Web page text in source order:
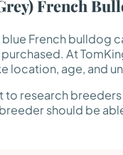
French
blue French bulldog
At
location, age, and
to research
should be